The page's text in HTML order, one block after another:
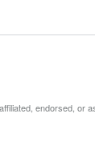
endorsed, or